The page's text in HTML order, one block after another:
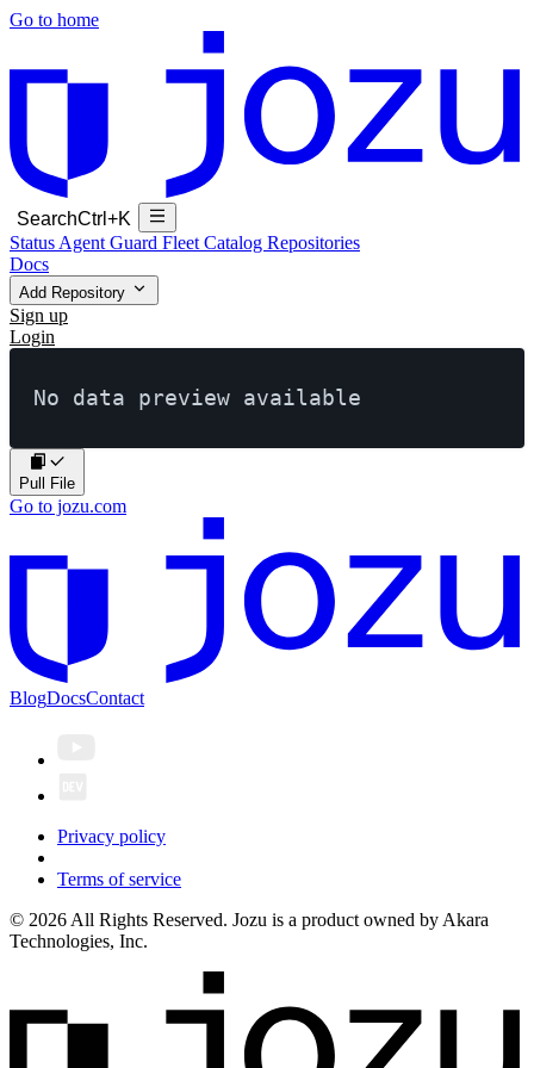
Go to home
SearchCtrl+K
Status Agent Guard Fleet Catalog Repositories
Docs
Add Repository
Sign up
Login
No data preview available
Pull File
Go to jozu.com
BlogDocsContact
Privacy policy
Terms of service
© 2026 All Rights Reserved. Jozu is a product owned by Akara
Technologies, Inc.